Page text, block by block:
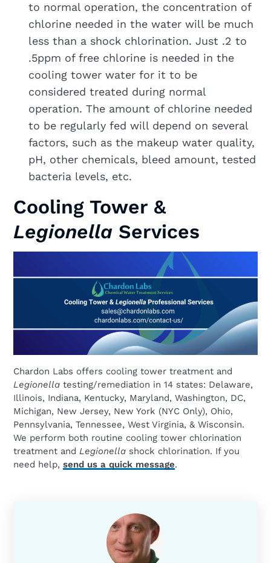
to normal operation, the concentration of
chlorine needed in the water will be much
less than a shock chlorination. Just .2 to
.5ppm of free chlorine is needed in the
cooling tower water for it to be
considered treated during normal
operation. The amount of chlorine needed
to be regularly fed will depend on several
factors, such as the makeup water quality,
pH, other chemicals, bleed amount, tested
bacteria levels, etc.
Cooling Tower &
Legionella Services
Chardon Labs offers cooling tower treatment and
Legionella testing/remediation in 14 states: Delaware,
Illinois, Indiana, Kentucky, Maryland, Washington, DC,
Michigan, New Jersey, New York (NYC Only), Ohio,
Pennsylvania, Tennessee, West Virginia, & Wisconsin.
We perform both routine cooling tower chlorination
treatment and Legionella shock chlorination. If you
need help, send us a quick message.